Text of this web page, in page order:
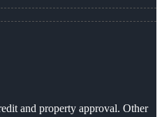
and property approval. Other